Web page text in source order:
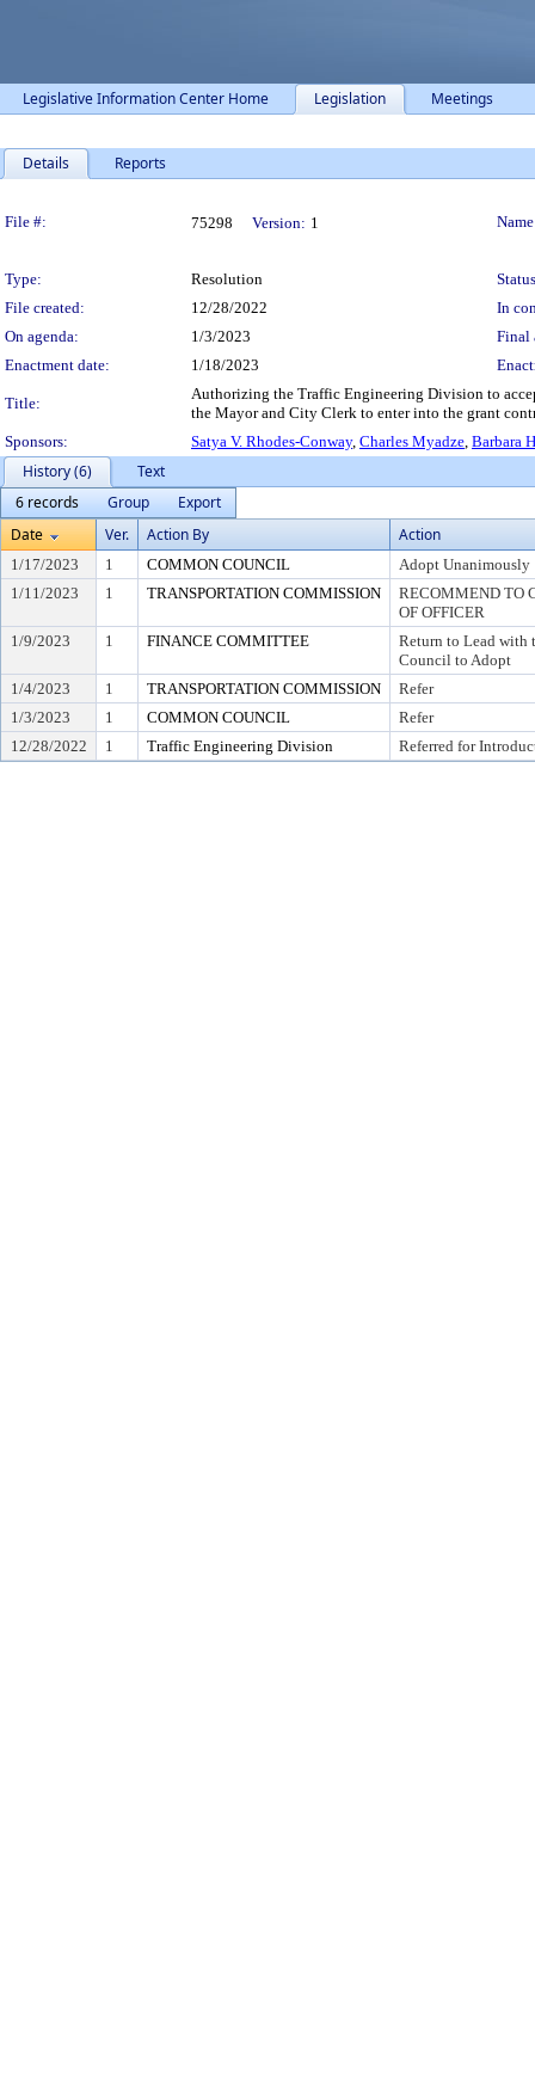
Legislative Information Center Home Legislation Meetings
Details Reports
File #: 75298 Version: 1
Type: Resolution
File created:
12/28/2022
In
On agenda:
1/3/2023
Final
Enactment date:
1/18/2023
Title:
Authorizing the Traffic Engineering Division to
the Mayor and City Clerk to enter into the grant
Sponsors:
Satya V. Rhodes-Conway, Charles Myadze, Barbara
History (6)
Text
6 records
Group
Export
Date
Ver. Action By Action
1/17/2023 1 COMMON COUNCIL
Adopt Unanimously
1/11/2023
1 TRANSPORTATION COMMISSION
RECOMMEND TO
OF OFFICER
1/9/2023
1 FINANCE COMMITTEE
Return to Lead with
Council to Adopt
1/4/2023
1 TRANSPORTATION COMMISSION
Refer
1/3/2023
1 COMMON COUNCIL
Refer
12/28/2022
1 Traffic Engineering Division Referred for